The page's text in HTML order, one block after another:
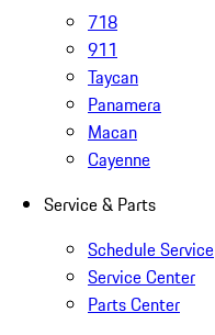
718
911
Taycan
Panamera
Macan
Cayenne
Service & Parts
Schedule Service
Service Center
Parts Center